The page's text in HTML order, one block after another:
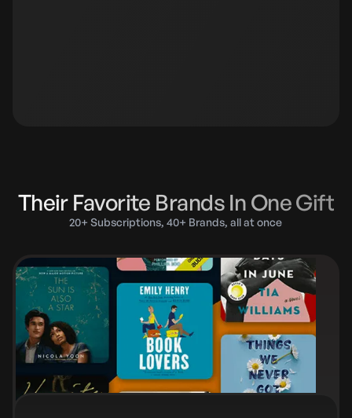
Their Favorite Brands In One Gift
20+ Subscriptions, 40+ Brands, all at once